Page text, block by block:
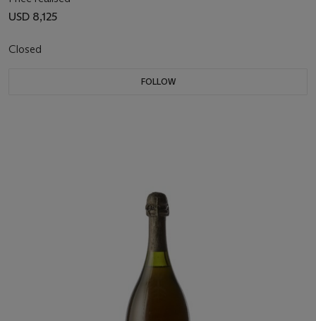
USD 8,125
Closed
FOLLOW